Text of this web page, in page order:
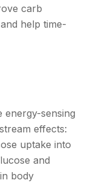
carb
help time-
energy-sensing
effects:
uptake into
and
body